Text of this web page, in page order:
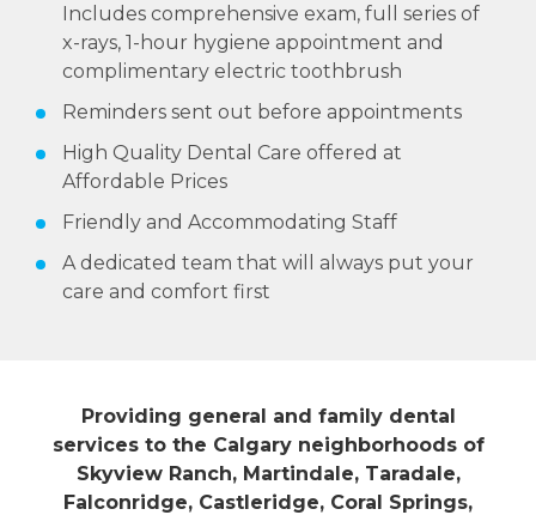
Includes comprehensive exam, full series of
x-rays, 1-hour hygiene appointment and
complimentary electric toothbrush
Reminders sent out before appointments
High Quality Dental Care offered at
Affordable Prices
Friendly and Accommodating Staff
A dedicated team that will always put your
care and comfort first
Providing general and family dental
services to the Calgary neighborhoods of
Skyview Ranch, Martindale, Taradale,
Falconridge, Castleridge, Coral Springs,